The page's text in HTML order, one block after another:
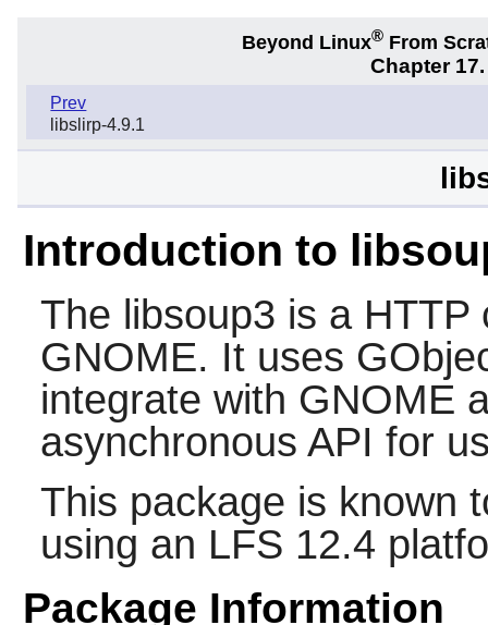
Beyond Linux® From
Chapter
Prev
libslirp-4.9.1
Introduction to
The libsoup3 is a HTTP
GNOME. It uses
integrate with GNOME
asynchronous API for
This package is known
using an LFS 12.4
Package Information